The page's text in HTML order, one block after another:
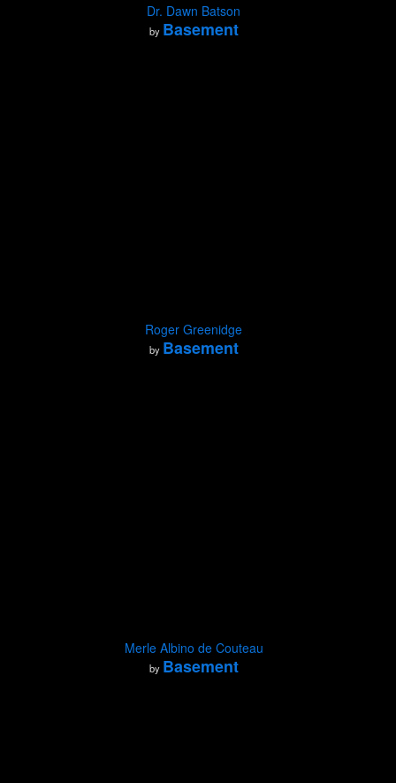
Dr. Dawn Batson
by Basement
Roger Greenidge
by Basement
Merle Albino de Couteau
by Basement